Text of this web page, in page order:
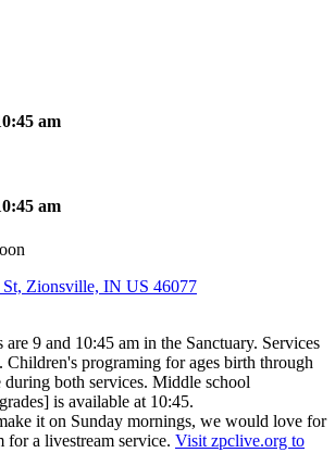
am
am
St, Zionsville, IN US 46077
are 9 and 10:45 am in the Sanctuary. Services
Children's programing for ages birth through
during both services. Middle school
is available at 10:45.
it on Sunday mornings, we would love for
for a livestream service. Visit zpclive.org to